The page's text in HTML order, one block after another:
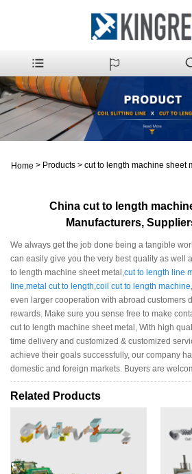
Home > Products > cut to length machine sheet
China cut to length
Manufacturers,
We always get the job done being a tangible
can easily give you the very best quality as well
to length machine sheet metal,cut to length line
line,metal cut to length,coil cut to length machine
even larger cooperation with abroad customers
rewards. Make sure you sense free to make
cut to length machine sheet metal, With high
time delivery and customized & customized
achieve their goals successfully, our company
domestic and foreign markets. Buyers are
Related Products